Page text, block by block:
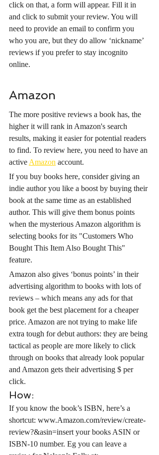
click on that, a form will appear. Fill it in
and click to submit your review. You will
need to provide an email to confirm you
who you are, but they do allow ‘nickname’
reviews if you prefer to stay incognito
online.
Amazon
The more positive reviews a book has, the
higher it will rank in Amazon's search
results, making it easier for potential readers
to find. To review here, you need to have an
active Amazon account.
If you buy books here, consider giving an
indie author you like a boost by buying their
book at the same time as an established
author. This will give them bonus points
when the mysterious Amazon algorithm is
selecting books for its "Customers Who
Bought This Item Also Bought This"
feature.
Amazon also gives ‘bonus points’ in their
advertising algorithm to books with lots of
reviews – which means any ads for that
book get the best placement for a cheaper
price. Amazon are not trying to make life
extra tough for debut authors: they are being
tactical as people are more likely to click
through on books that already look popular
and Amazon gets their advertising $ per
click.
How:
If you know the book’s ISBN, here’s a
shortcut: www.Amazon.com/review/create-
review?&asin=insert your books ASIN or
ISBN-10 number. Eg you can leave a